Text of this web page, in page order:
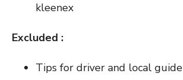
kleenex
Excluded :
Tips for driver and local guide